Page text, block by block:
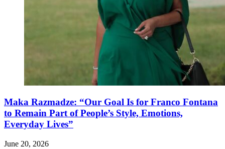
Maka Razmadze: “Our Goal Is for Franco Fontana
to Remain Part of People’s Style, Emotions,
Everyday Lives”
June 20, 2026